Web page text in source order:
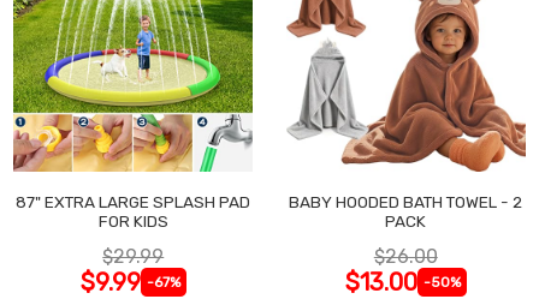
87" EXTRA LARGE SPLASH PAD
FOR KIDS
$29.99
$9.99 -67%
BABY HOODED BATH TOWEL - 2
PACK
$26.00
$13.00 -50%